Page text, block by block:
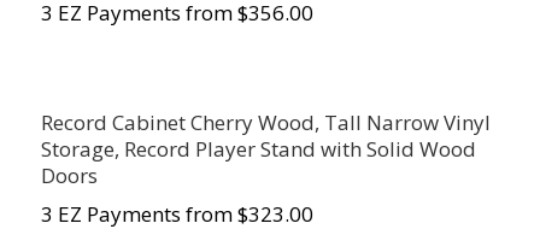
3 EZ Payments from $356.00
Record Cabinet Cherry Wood, Tall Narrow Vinyl
Storage, Record Player Stand with Solid Wood
Doors
3 EZ Payments from $323.00